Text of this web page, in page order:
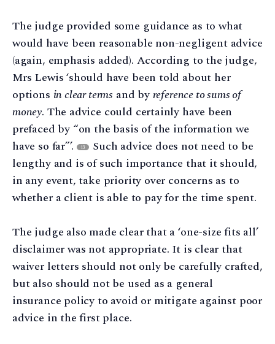
The judge provided some guidance as to what
would have been reasonable non-negligent advice
(again, emphasis added). According to the judge,
Mrs Lewis ‘should have been told about her
options in clear terms and byreference to sums of
money. The advice could certainly have been
prefaced by “on the basis of the information we
have so far”’.
13
Such advice does not need to be
lengthy and is of such importance that it should,
in any event, take priority over concerns as to
whether a client is able to pay for the time spent.
The judge also made clear that a ‘one-size fits all’
disclaimer was not appropriate. It is clear that
waiver letters should not only be carefully crafted,
but also should not be used as a general
insurance policy to avoid or mitigate against poor
advice in the first place.